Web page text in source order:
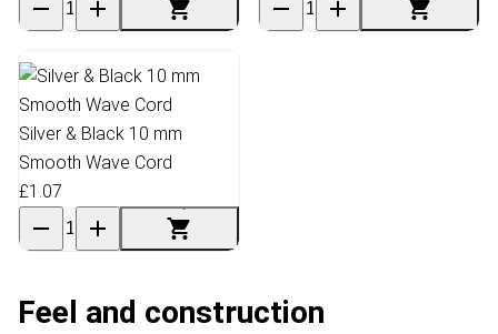
Silver & Black 10 mm
Smooth Wave Cord
£1.07
Feel and construction